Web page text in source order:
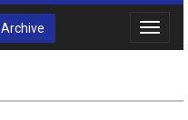
Archive
Toggle